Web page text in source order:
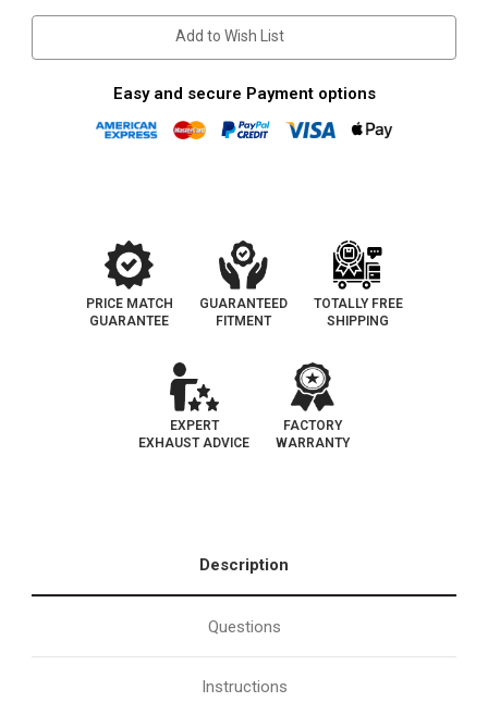
Converter-
OEM
EPA
Converter-
OEM
EPA
Add to Wish List
Easy and secure Payment options
PRICE MATCH
GUARANTEE
GUARANTEED
FITMENT
TOTALLY FREE
SHIPPING
EXPERT
EXHAUST ADVICE
FACTORY
WARRANTY
Description
Questions
Instructions